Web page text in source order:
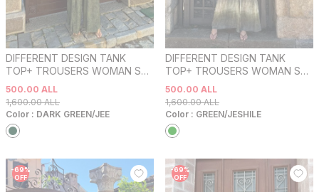
DIFFERENT DESIGN TANK
TOP+ TROUSERS WOMAN SET
DARK GREEN/JEE
1,600.00ALL
500.00 ALL
Color : DARK GREEN/JEE
DIFFERENT DESIGN TANK
TOP+ TROUSERS WOMAN SET
GREEN/JESHILE
1,600.00ALL
500.00 ALL
Color : GREEN/JESHILE
-69%
OFF
-69%
OFF